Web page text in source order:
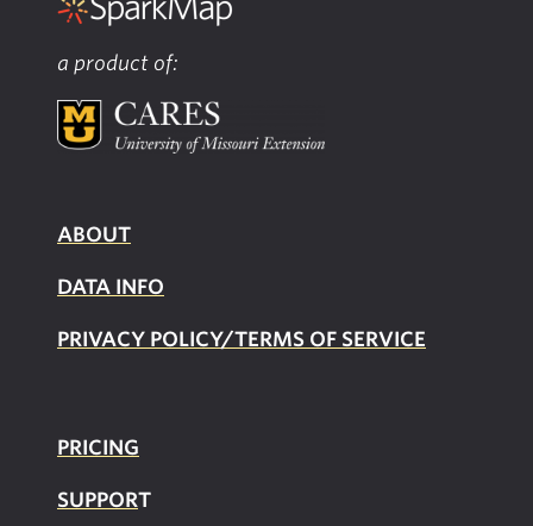
a product of:
ABOUT
DATA INFO
PRIVACY POLICY/TERMS OF SERVICE
PRICING
SUPPORT